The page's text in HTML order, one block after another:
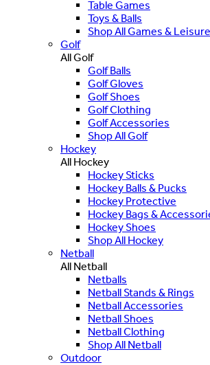
Table Games
Toys & Balls
Shop All Games & Leisure
Golf
All Golf
Golf Balls
Golf Gloves
Golf Shoes
Golf Clothing
Golf Accessories
Shop All Golf
Hockey
All Hockey
Hockey Sticks
Hockey Balls & Pucks
Hockey Protective
Hockey Bags &
Hockey Shoes
Shop All Hockey
Netball
All Netball
Netballs
Netball Stands & Rings
Netball Accessories
Netball Shoes
Netball Clothing
Shop All Netball
Outdoor